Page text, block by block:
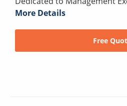
More Details
Free